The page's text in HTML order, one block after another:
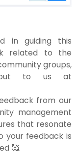
in guiding this
related to the
groups,
out to us at
from our
management
that resonate
your feedback is
🥰.